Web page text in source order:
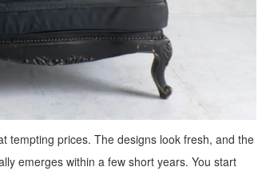
tempting prices. The designs look fresh, and the
emerges within a few short years. You start